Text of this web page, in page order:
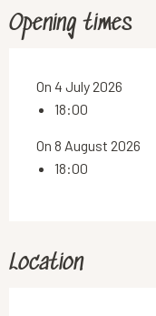
Opening times
On 4 July 2026
18:00
On 8 August 2026
18:00
Location